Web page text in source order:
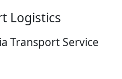
Logistics
Transport Service